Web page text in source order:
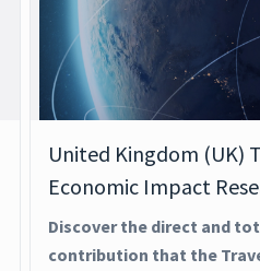
United Kingdom (UK)
Economic Impact
Discover the direct and
contribution that the